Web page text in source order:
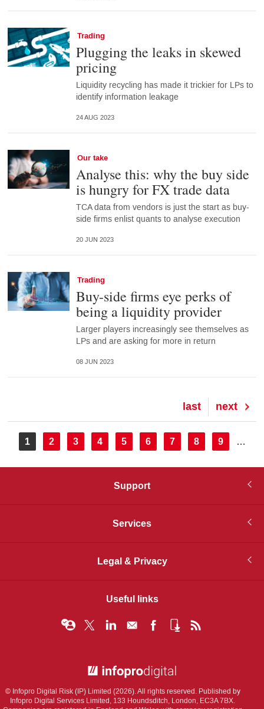
Trading
Plugging the leaks in skewed
pricing
Liquidity recycling has made it trickier for LPs to
identify information leakage
24 AUG 2023
Our take
Analyse this: why the buy side
is hungry for FX trade data
TCA data from vendors is just the start as buy-
side firms enlist quants to analyse execution
20 JUN 2023
Trading
Buy-side firms eye perks of
being a liquidity provider
Larger players increasingly see themselves as
LPs and are asking for more in return
08 JUN 2023
Next
page
next
Last
page
last
Pagination
Current
page
1 Page
2 Page
3 Page
4 Page
5 Page
6 Page
7 Page
8 Page
9 …
Support
Services
Legal & Privacy
Useful links
© Infopro Digital Risk (IP) Limited (2026). All rights reserved. Published by
Infopro Digital Services Limited, 133 Houndsditch, London, EC3A 7BX.